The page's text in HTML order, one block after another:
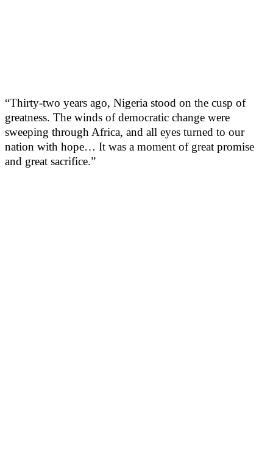
“Thirty-two years ago, Nigeria stood on the cusp of
greatness. The winds of democratic change were
sweeping through Africa, and all eyes turned to our
nation with hope… It was a moment of great promise
and great sacrifice.”